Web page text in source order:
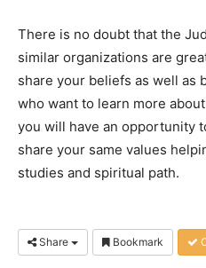
There is no doubt that the
similar organizations are
share your beliefs as well as
who want to learn more
you will have an opportunity
share your same values
studies and spiritual path.
Share Bookmark